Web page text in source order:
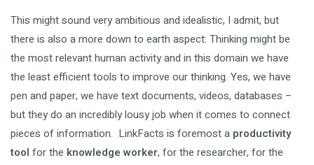
This might sound very ambitious and idealistic, I admit, but
there is also a more down to earth aspect: Thinking might be
the most relevant human activity and in this domain we have
the least efficient tools to improve our thinking. Yes, we have
pen and paper, we have text documents, videos, databases –
but they do an incredibly lousy job when it comes to connect
pieces of information. LinkFacts is foremost a productivity
tool for the knowledge worker, for the researcher, for the